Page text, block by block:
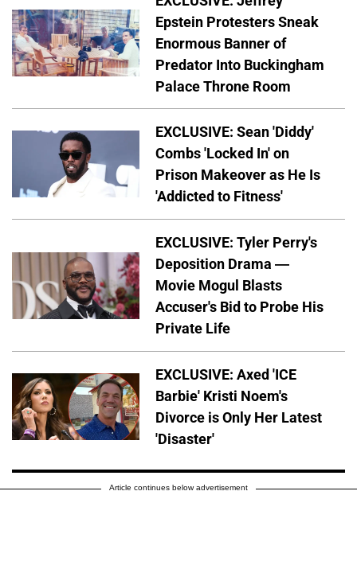
Epstein Protesters Sneak
Enormous Banner of
Predator Into Buckingham
Palace Throne Room
EXCLUSIVE: Sean 'Diddy'
Combs 'Locked In' on
Prison Makeover as He Is
'Addicted to Fitness'
EXCLUSIVE: Tyler Perry's
Deposition Drama —
Movie Mogul Blasts
Accuser's Bid to Probe His
Private Life
EXCLUSIVE: Axed 'ICE
Barbie' Kristi Noem's
Divorce is Only Her Latest
'Disaster'
Article continues below advertisement